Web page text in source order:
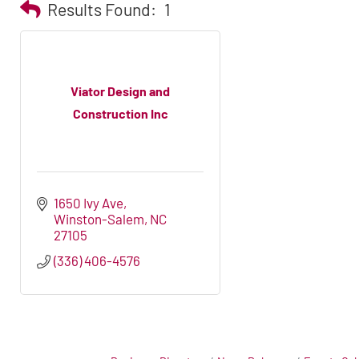
Results Found: 1
Viator Design and
Construction Inc
1650 Ivy Ave
Winston-Salem NC
27105
(336) 406-4576